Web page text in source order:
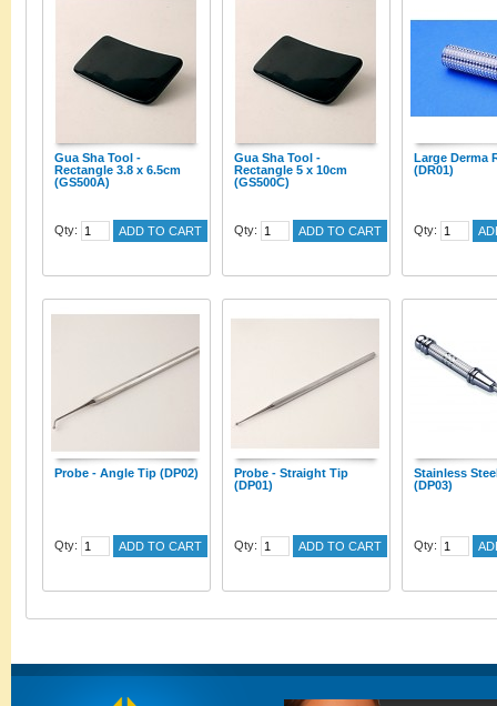
Gua Sha Tool -
Rectangle 3.8 x 6.5cm
(GS500A)
Qty: ADD TO CART
Gua Sha Tool -
Rectangle 5 x 10cm
(GS500C)
Qty: ADD TO CART
Large Derma
(DR01)
Qty:
Probe - Angle Tip (DP02)
Qty: ADD TO CART
Probe - Straight Tip
(DP01)
Qty: ADD TO CART
Stainless
(DP03)
Qty: